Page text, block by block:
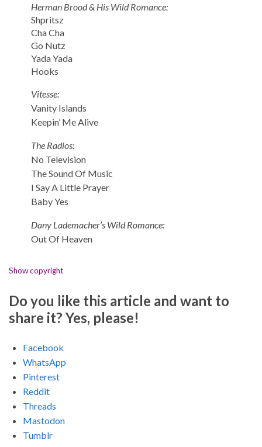
Herman Brood & His Wild Romance:
Shpritsz
Cha Cha
Go Nutz
Yada Yada
Hooks
Vitesse:
Vanity Islands
Keepin’ Me Alive
The Radios:
No Television
The Sound Of Music
I Say A Little Prayer
Baby Yes
Dany Lademacher’s Wild Romance:
Out Of Heaven
Show copyright
Do you like this article and want to
share it? Yes, please!
Facebook
WhatsApp
Pinterest
Reddit
Threads
Mastodon
Tumblr